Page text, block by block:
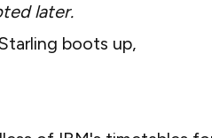
later.
boots up,